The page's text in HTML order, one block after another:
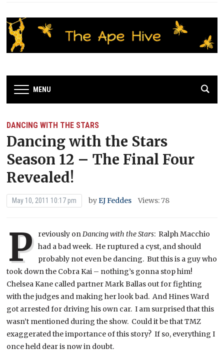
MENU
DANCING WITH THE STARS
Dancing with the Stars
Season 12 – The Final Four
Revealed!
May 10, 2011 10:17 pm byEJ Feddes Views: 78
P reviously onDancing with the Stars: Ralph Macchio
had a bad week. He ruptured a cyst, and should
probably not even be dancing. But this is a guy who
took down the Cobra Kai – nothing’s gonna stop him!
Chelsea Kane called partner Mark Ballas out for fighting
with the judges and making her look bad. And Hines Ward
got arrested for driving his own car. I am surprised that this
wasn’t mentioned during the show. Could it be that TMZ
exaggerated the importance of this story? If so, everything I
once held dear is now in doubt.